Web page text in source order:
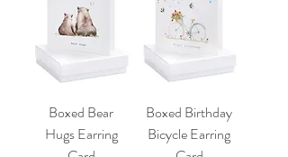
Boxed Bear
Hugs Earring
Boxed Birthday
Bicycle Earring